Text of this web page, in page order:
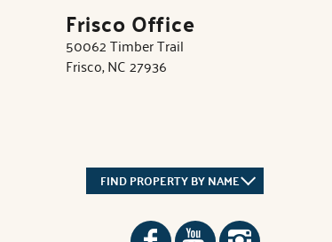
Frisco Office
50062 Timber Trail
Frisco, NC 27936
FIND PROPERTY BY NAME